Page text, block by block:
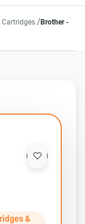
Cartridges /Brother -
&